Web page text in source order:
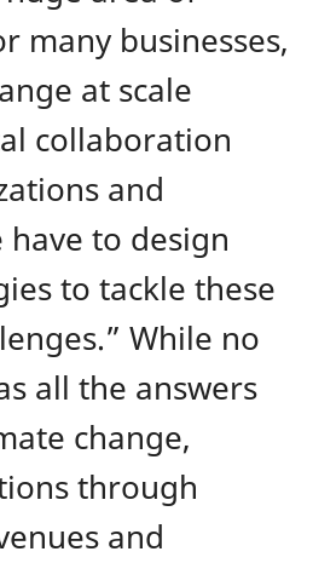
many businesses,
at scale
collaboration
and
have to design
to tackle these
While no
all the answers
change,
through
and